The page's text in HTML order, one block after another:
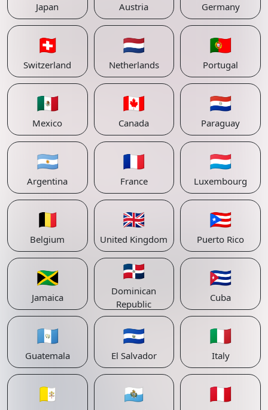
Japan Austria Germany
🇨🇭
Switzerland
🇳🇱
Netherlands
🇵🇹
Portugal
🇲🇽
Mexico
🇨🇦
Canada
🇵🇾
Paraguay
🇦🇷
Argentina
🇫🇷
France
🇱🇺
Luxembourg
🇧🇪
Belgium
🇬🇧
United Kingdom
🇵🇷
Puerto Rico
🇯🇲
Jamaica
🇩🇴
Dominican
Republic
🇨🇺
Cuba
🇬🇹
Guatemala
🇸🇻
El Salvador
🇮🇹
Italy
🇻🇦 🇸🇲 🇵🇪